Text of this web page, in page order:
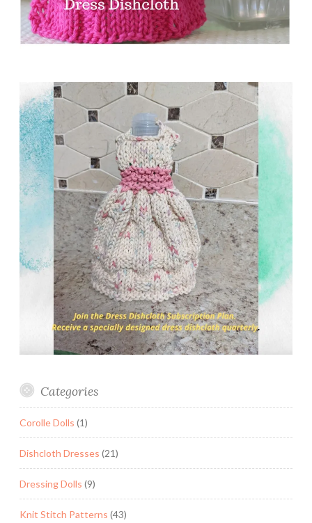
Categories
Corolle Dolls (1)
Dishcloth Dresses (21)
Dressing Dolls (9)
Knit Stitch Patterns (43)